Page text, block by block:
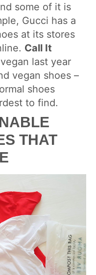
some of it is
Gucci has a
at its stores
Call It
last year
vegan shoes –
shoes
to find.
THAT